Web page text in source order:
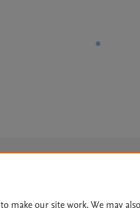
make our site work. We may